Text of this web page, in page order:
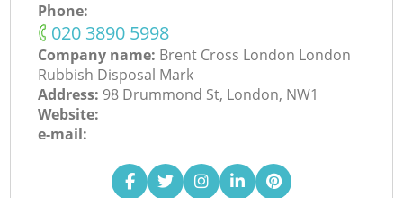
Phone:
‎020 3890 5998
Company name: Brent Cross London London
Rubbish Disposal Mark
Address: 98 Drummond St, London, NW1
Website:
e-mail: